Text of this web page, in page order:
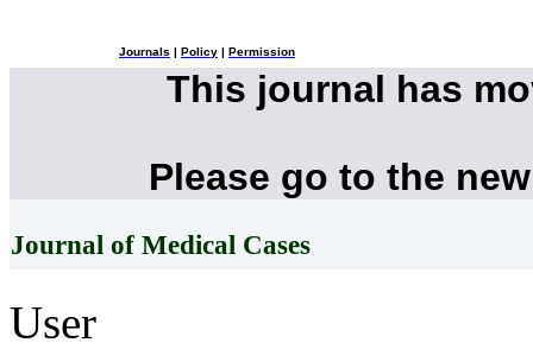
Journals Policy Permission
This journal has
Please go to the
Journal of Medical Cases
User